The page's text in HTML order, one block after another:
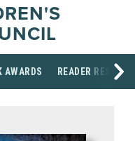
AWARDS READER